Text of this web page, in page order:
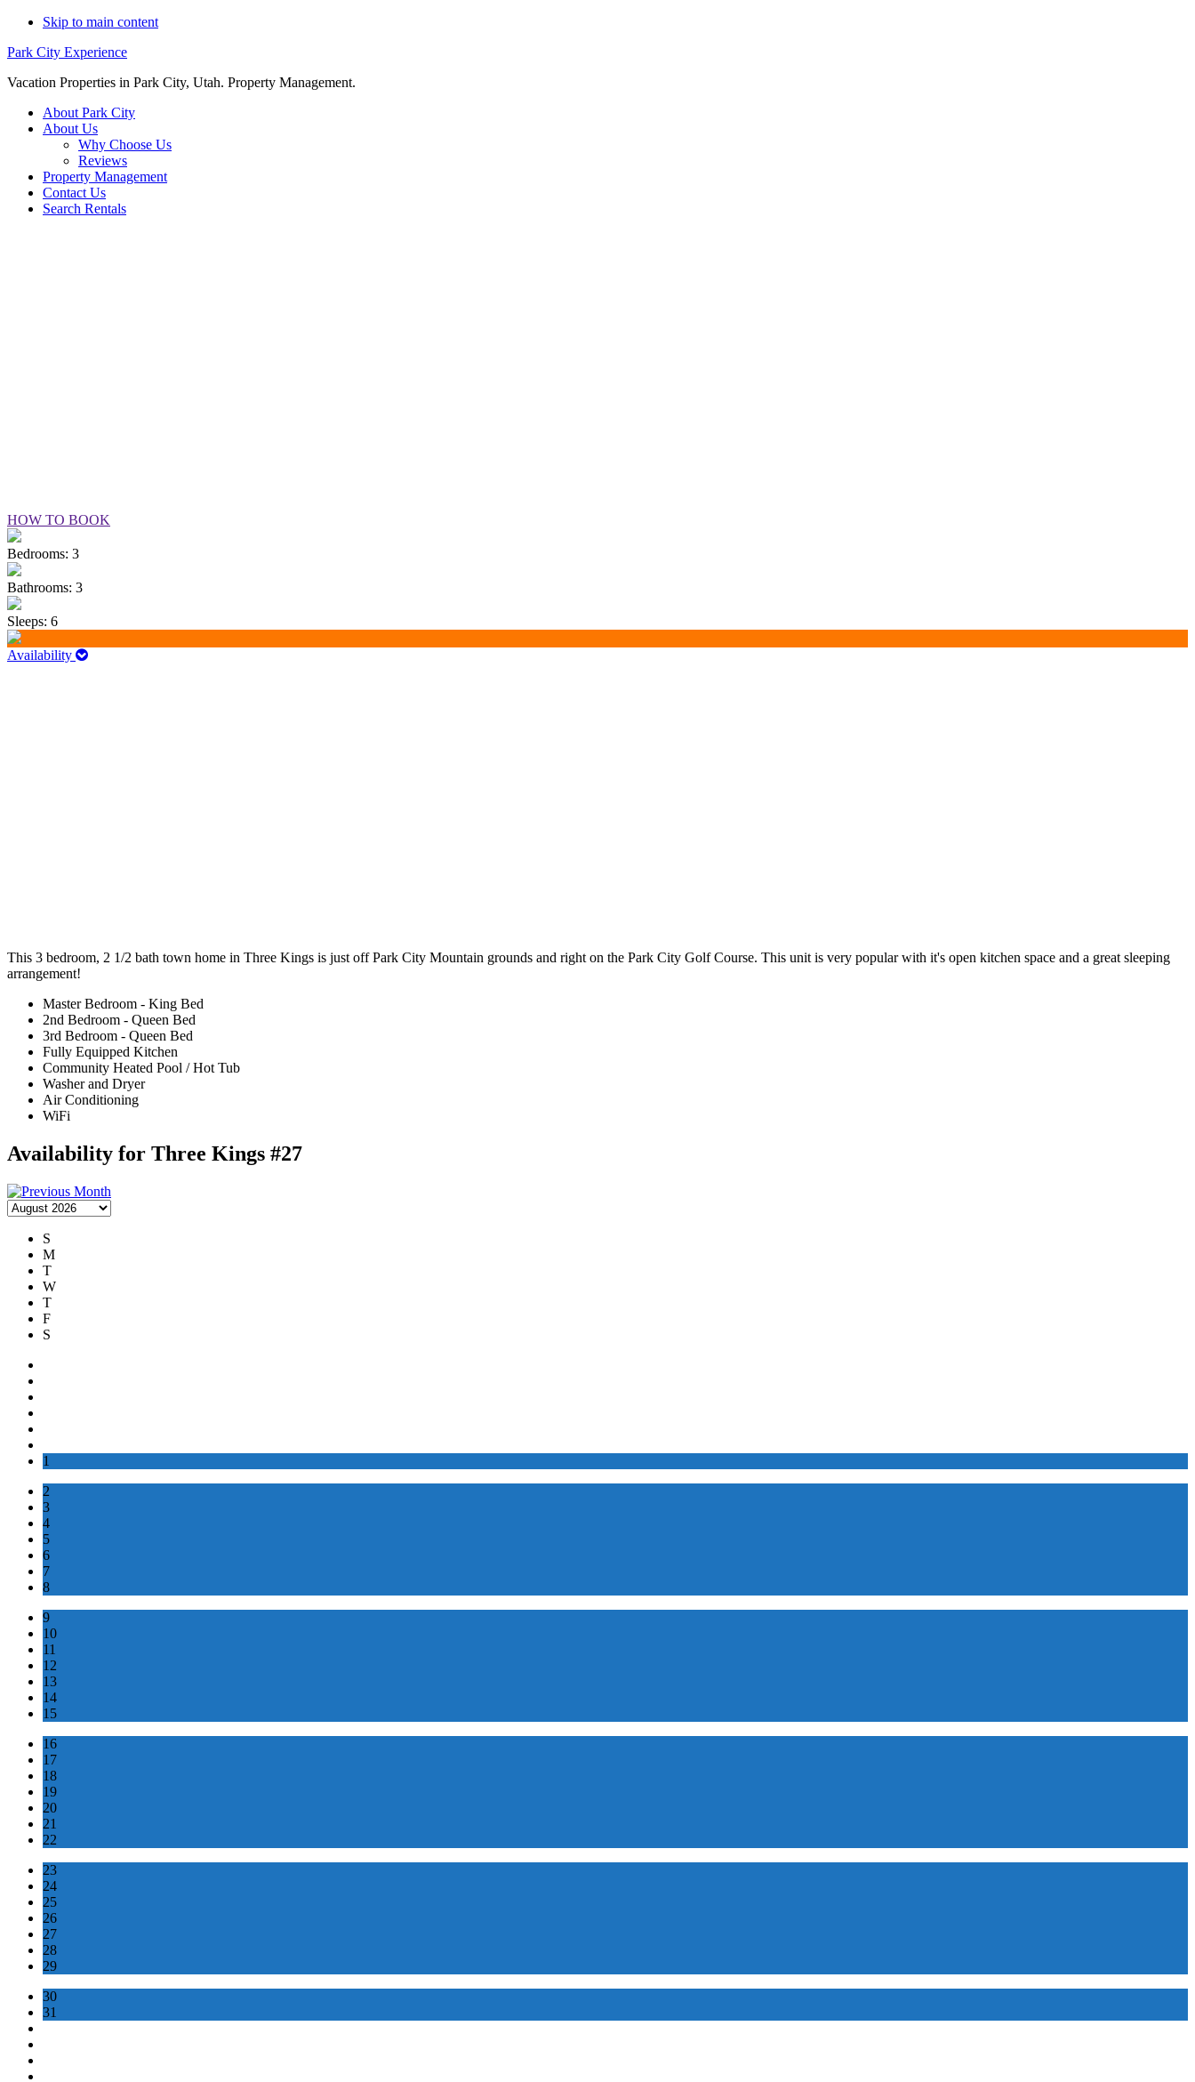
Skip to main content
Park City Experience
Vacation Properties in Park City, Utah. Property Management.
About Park City
About Us
Why Choose Us
Reviews
Property Management
Contact Us
Search Rentals
HOW TO BOOK
Bedrooms: 3
Bathrooms: 3
Sleeps: 6
Availability
This 3 bedroom, 2 1/2 bath town home in Three Kings is just off Park City Mountain grounds and right on the Park City Golf Course. This unit is very popular with it's open kitchen space and a great sleeping
arrangement!
Master Bedroom - King Bed
2nd Bedroom - Queen Bed
3rd Bedroom - Queen Bed
Fully Equipped Kitchen
Community Heated Pool / Hot Tub
Washer and Dryer
Air Conditioning
WiFi
Availability for Three Kings #27
S
M
T
W
T
F
S
1
2
3
4
5
6
7
8
9
10
11
12
13
14
15
16
17
18
19
20
21
22
23
24
25
26
27
28
29
30
31